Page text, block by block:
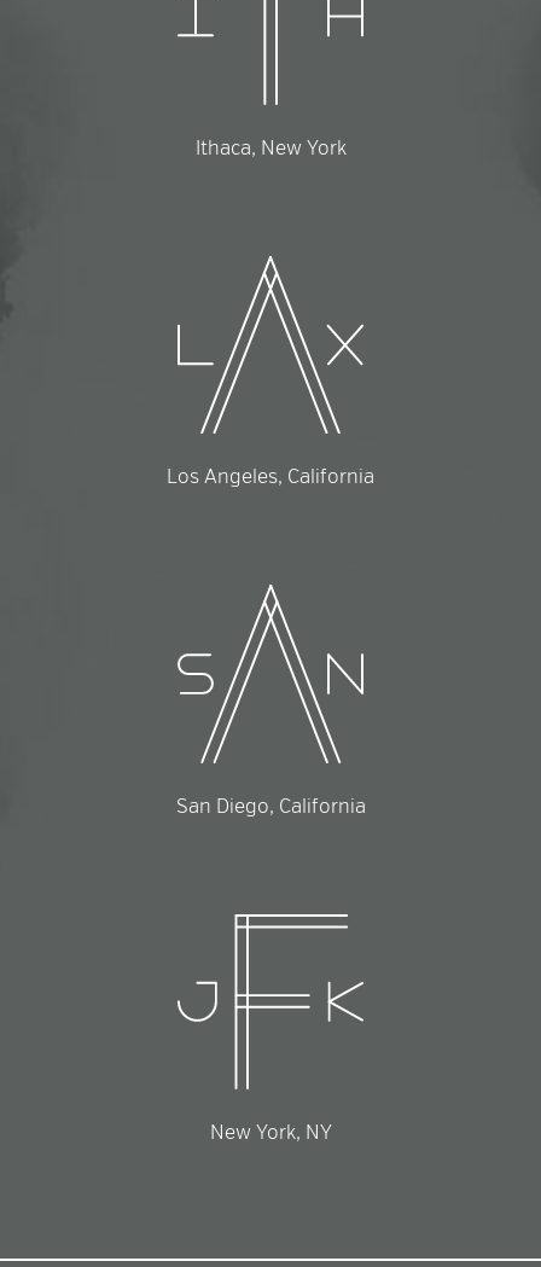
Ithaca, New York
Los Angeles, California
San Diego, California
New York, NY